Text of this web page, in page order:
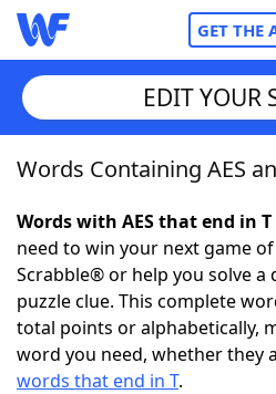
GET THE
Home
Words With Friends
NYT Crossplay Cheat
ScrabbleHelpers
EDIT YOUR
Words Containing AES
Words with AES that end in T
need to win your next game
Scrabble® or help you solve
puzzle clue. This complete
total points or alphabetically,
word you need, whether they
words that end in T.